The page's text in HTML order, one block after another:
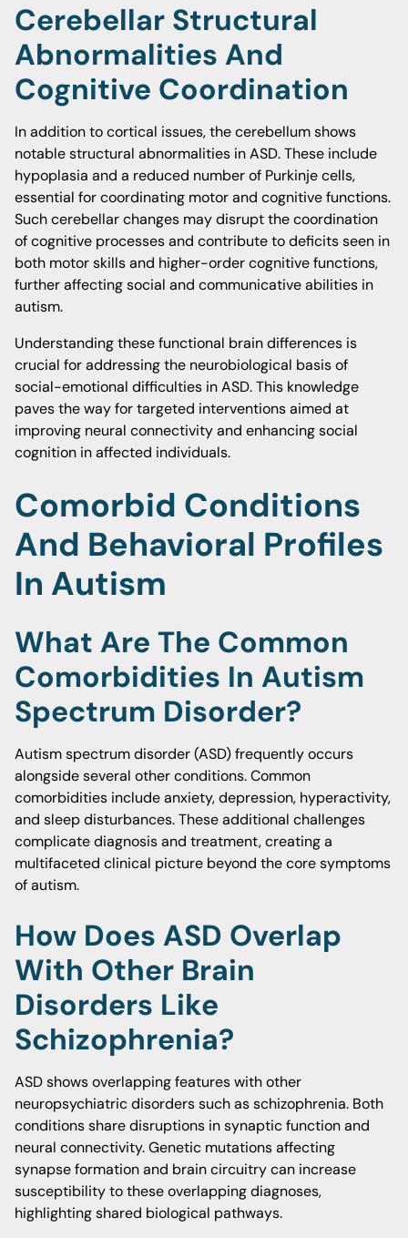
Cerebellar Structural
Abnormalities And
Cognitive Coordination
In addition to cortical issues, the cerebellum shows
notable structural abnormalities in ASD. These include
hypoplasia and a reduced number of Purkinje cells,
essential for coordinating motor and cognitive functions.
Such cerebellar changes may disrupt the coordination
of cognitive processes and contribute to deficits seen in
both motor skills and higher-order cognitive functions,
further affecting social and communicative abilities in
autism.
Understanding these functional brain differences is
crucial for addressing the neurobiological basis of
social-emotional difficulties in ASD. This knowledge
paves the way for targeted interventions aimed at
improving neural connectivity and enhancing social
cognition in affected individuals.
Comorbid Conditions
And Behavioral Profiles
In Autism
What Are The Common
Comorbidities In Autism
Spectrum Disorder?
Autism spectrum disorder (ASD) frequently occurs
alongside several other conditions. Common
comorbidities include anxiety, depression, hyperactivity,
and sleep disturbances. These additional challenges
complicate diagnosis and treatment, creating a
multifaceted clinical picture beyond the core symptoms
of autism.
How Does ASD Overlap
With Other Brain
Disorders Like
Schizophrenia?
ASD shows overlapping features with other
neuropsychiatric disorders such as schizophrenia. Both
conditions share disruptions in synaptic function and
neural connectivity. Genetic mutations affecting
synapse formation and brain circuitry can increase
susceptibility to these overlapping diagnoses,
highlighting shared biological pathways.